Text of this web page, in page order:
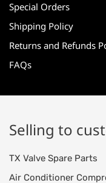
Special Orders
Shipping Policy
Returns and Refunds
FAQs
Selling to
TX Valve Spare Parts
Air Conditioner